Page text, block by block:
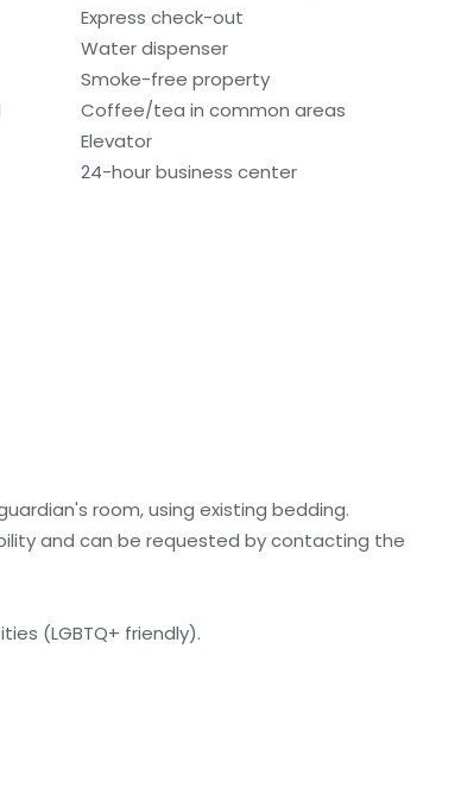
Express check-out
Water dispenser
Smoke-free property
Coffee/tea in common areas
Elevator
24-hour business center
room, using existing bedding.
and can be requested by contacting the
(LGBTQ+ friendly).